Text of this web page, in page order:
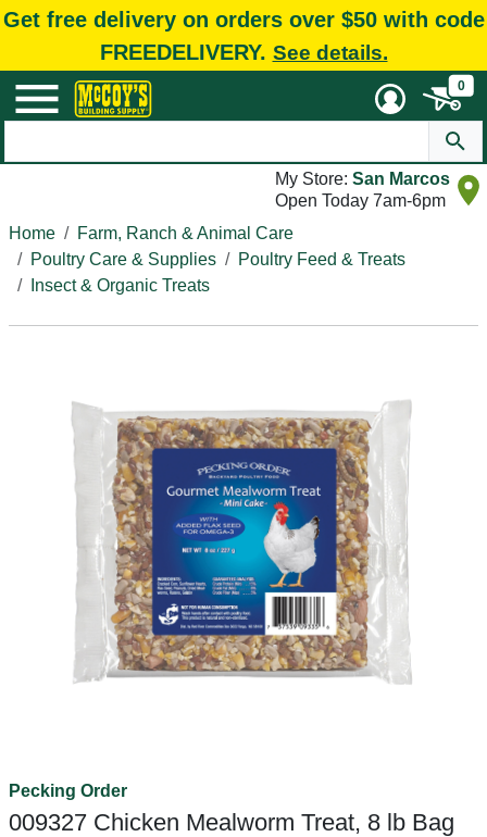
Get free delivery on orders over $50 with code
FREEDELIVERY. See details.
0
My Store: San Marcos
Open Today 7am-6pm
Home
Farm, Ranch & Animal Care
Poultry Care & Supplies
Poultry Feed & Treats
Insect & Organic Treats
Pecking Order
009327 Chicken Mealworm Treat, 8 lb Bag